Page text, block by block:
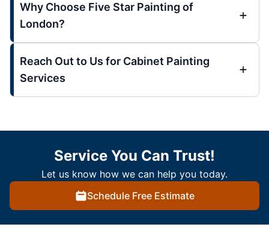
Why Choose Five Star Painting of
London?
Reach Out to Us for Cabinet Painting
Services
Service You Can Trust!
Let us know how we can help you today.
Schedule Free Estimate